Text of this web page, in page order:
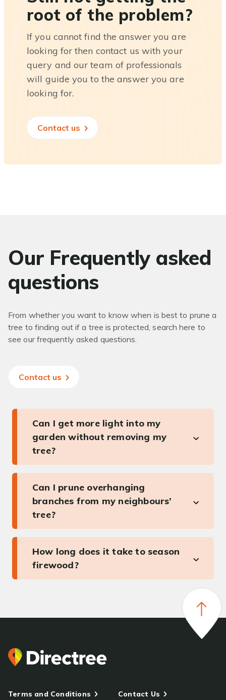
root of the problem?
If you cannot find the answer you are
looking for then contact us with your
query and our team of professionals
will guide you to the answer you are
looking for.
Contact us
Our Frequently asked
questions
From whether you want to know when is best to prune a
tree to finding out if a tree is protected, search here to
see our frequently asked questions.
Contact us
Can I get more light into my
garden without removing my
tree?
Can I prune overhanging
branches from my neighbours’
tree?
How long does it take to season
firewood?
Terms and Conditions Contact Us